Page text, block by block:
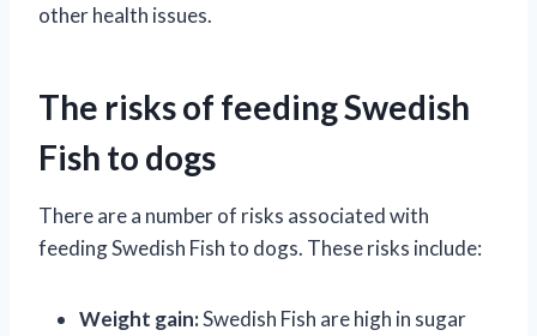
other health issues.
The risks of feeding Swedish
Fish to dogs
There are a number of risks associated with
feeding Swedish Fish to dogs. These risks include:
Weight gain:Swedish Fish are high in sugar